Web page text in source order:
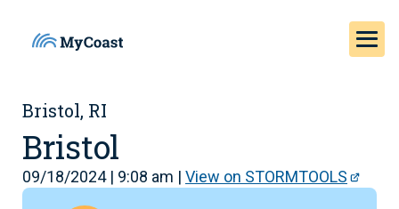
Bristol, RI
Bristol
09/18/2024 | 9:08 am | View on STORMTOOLS